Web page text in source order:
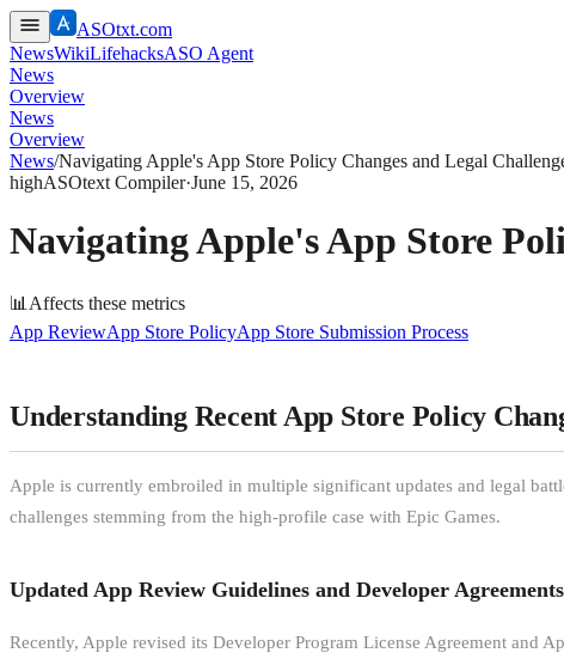
ASOtxt.com
NewsWikiLifehacksASO Agent
News
Overview
News
Overview
News/Navigating Apple's App Store Policy Changes and Legal
highASOtext Compiler·June 15, 2026
Navigating Apple's App Store
📊 Affects these metrics
App ReviewApp Store PolicyApp Store Submission Process
Understanding Recent App Store Policy
Apple is currently embroiled in multiple significant updates and legal
challenges stemming from the high-profile case with Epic Games.
Updated App Review Guidelines and Developer Agreements
Recently, Apple revised its Developer Program License Agreement and